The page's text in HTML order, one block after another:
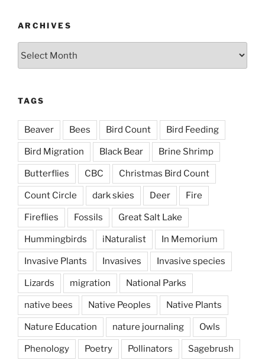
ARCHIVES
TAGS
Beaver Bees Bird Count Bird Feeding
Bird Migration Black Bear Brine Shrimp
Butterflies CBC Christmas Bird Count
Count Circle dark skies Deer Fire
Fireflies Fossils Great Salt Lake
Hummingbirds iNaturalist In Memorium
Invasive Plants Invasives Invasive species
Lizards migration National Parks
native bees Native Peoples Native Plants
Nature Education nature journaling Owls
Phenology Poetry Pollinators Sagebrush